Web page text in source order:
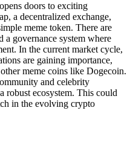
doors to exciting
a decentralized exchange,
meme token. There are
governance system where
In the current market cycle,
are gaining importance,
meme coins like Dogecoin.
and celebrity
robust ecosystem. This could
in the evolving crypto